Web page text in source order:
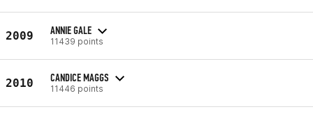
2009 ANNIE GALE
11439 points
2010 CANDICE MAGGS
11446 points